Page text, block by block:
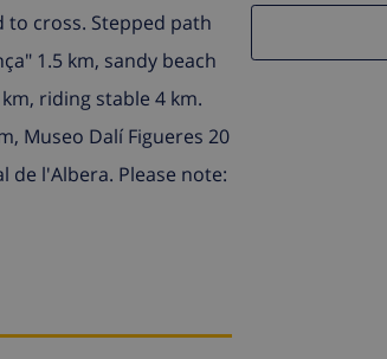
to cross. Stepped path
1.5 km, sandy beach
riding stable 4 km.
Museo Dalí Figueres 20
de l'Albera. Please note: